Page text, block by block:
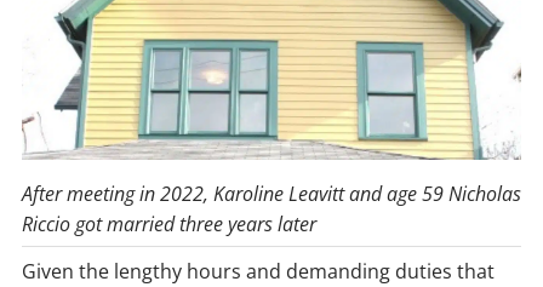
After meeting in 2022, Karoline Leavitt and age 59 Nicholas
Riccio got married three years later
Given the lengthy hours and demanding duties that